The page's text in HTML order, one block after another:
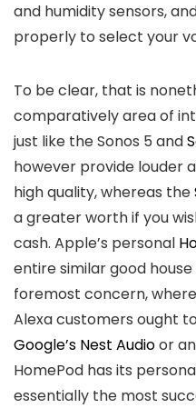
and humidity sensors,
properly to select your
To be clear, that is
comparatively area of
just like the Sonos 5 and
however provide louder
high quality, whereas the
a greater worth if you
cash. Apple’s personal
entire similar good
foremost concern,
Alexa customers ought
Google’s Nest Audioor
HomePod has its
essentially the most